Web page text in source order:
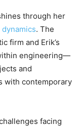
through her
. The
firm and Erik’s
engineering—
and
with contemporary
facing